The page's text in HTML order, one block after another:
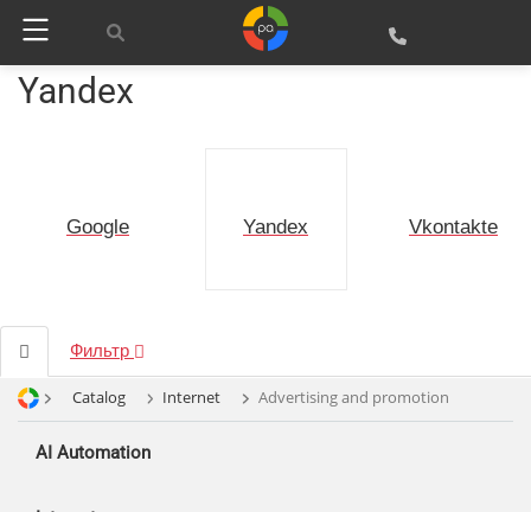
Yandex
Google Yandex Vkontakte
Фильтр
Catalog Internet Advertising and promotion
AI Automation